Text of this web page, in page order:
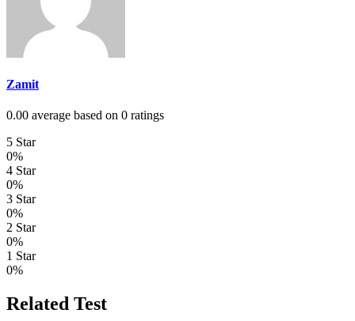
Zamit
0.00 average based on 0 ratings
5 Star
0%
4 Star
0%
3 Star
0%
2 Star
0%
1 Star
0%
Related Test